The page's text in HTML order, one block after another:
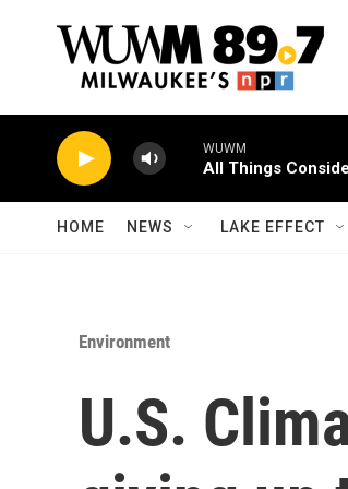
WUWM
All Things
HOME NEWS LAKE EFFECT
Environment
U.S.